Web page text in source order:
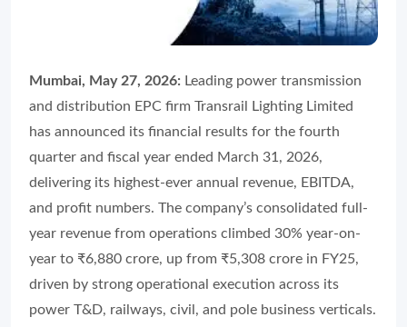
Mumbai, May 27, 2026: Leading power transmission
and distribution EPC firm Transrail Lighting Limited
has announced its financial results for the fourth
quarter and fiscal year ended March 31, 2026,
delivering its highest-ever annual revenue, EBITDA,
and profit numbers. The company’s consolidated full-
year revenue from operations climbed 30% year-on-
year to ₹6,880 crore, up from ₹5,308 crore in FY25,
driven by strong operational execution across its
power T&D, railways, civil, and pole business verticals.